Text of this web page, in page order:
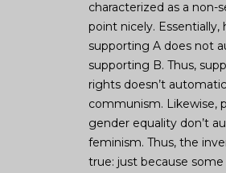
characterized as a non-
point nicely. Essentially,
supporting A does not
supporting B. Thus,
rights doesn’t
communism. Likewise,
gender equality don’t
feminism. Thus, the
true: just because